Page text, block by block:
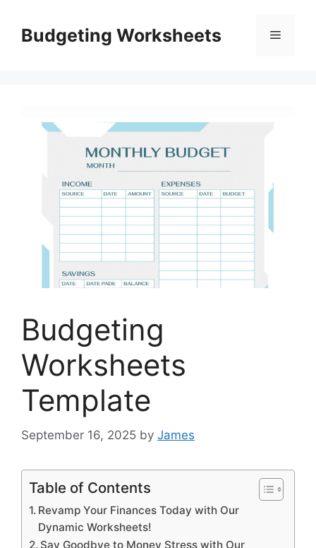
contentBudgeting Worksheets Menu
Budgeting
Worksheets
Template
September 16, 2025 by James
Table of Contents
Revamp Your Finances Today with Our
Dynamic Worksheets!
Say Goodbye to Money Stress with Our